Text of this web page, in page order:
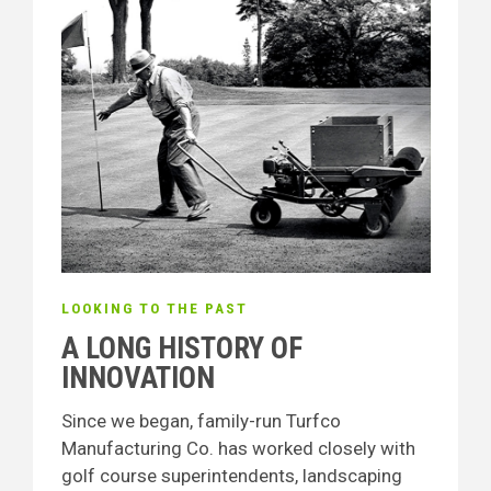
LOOKING TO THE PAST
A LONG HISTORY OF
INNOVATION
Since we began, family-run Turfco
Manufacturing Co. has worked closely with
golf course superintendents, landscaping